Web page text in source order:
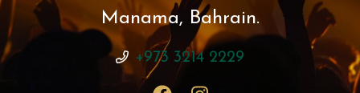
Manama, Bahrain.
+973 3214 2229